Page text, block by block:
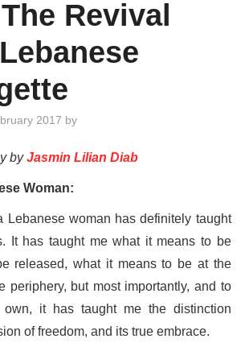
Revival
2017 by
byJasmin Lilian Diab
Woman:
Lebanese woman has definitely taught
It has taught me what it means to be
released, what it means to be at the
periphery, but most importantly, and to
it has taught me the distinction
of freedom, and its true embrace.